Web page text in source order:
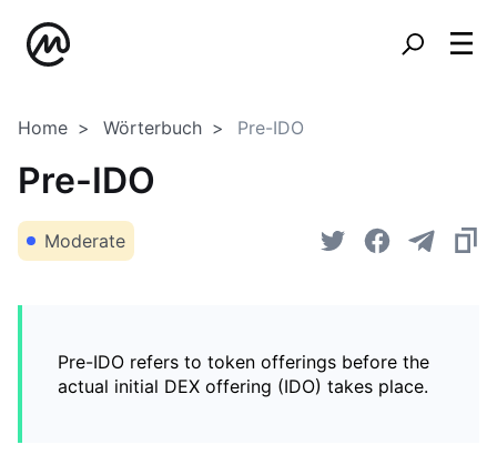
Home Wörterbuch Pre-IDO
Pre-IDO
Moderate
Pre-IDO refers to token offerings before the
actual initial DEX offering (IDO) takes place.